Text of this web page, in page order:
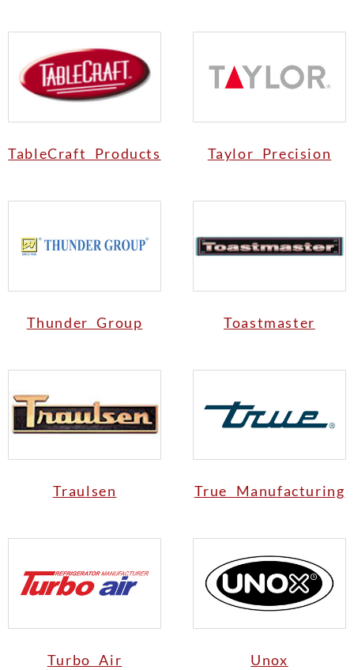
TableCraft Products Taylor Precision
Thunder Group Toastmaster
Traulsen True Manufacturing
Turbo Air Unox